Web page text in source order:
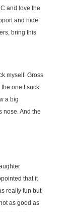
and love the
and hide
bring this
myself. Gross
the one I suck
a big
nose. And the
that it
really fun but
as good as